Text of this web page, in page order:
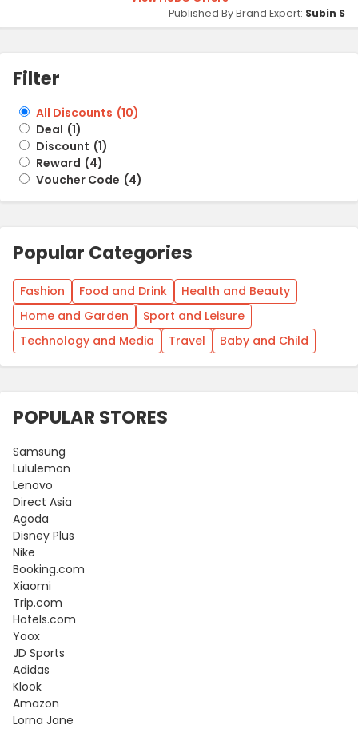
Published By Brand Expert: Subin S
Filter
All Discounts (10)
Deal (1)
Discount (1)
Reward (4)
Voucher Code (4)
Popular Categories
Fashion Food and Drink
Health and Beauty
Home and Garden
Sport and Leisure
Technology and Media
Travel Baby and Child
POPULAR STORES
Samsung
Lululemon
Lenovo
Direct Asia
Agoda
Disney Plus
Nike
Booking.com
Xiaomi
Trip.com
Hotels.com
Yoox
JD Sports
Adidas
Klook
Amazon
Lorna Jane